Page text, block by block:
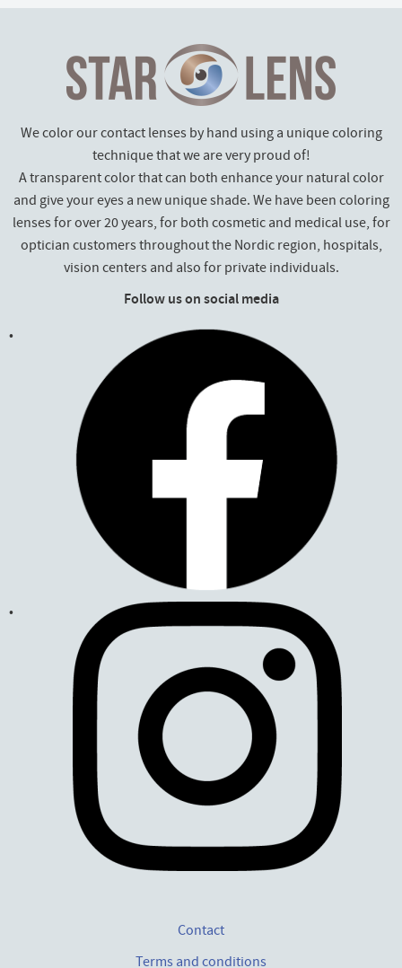
We color our contact lenses by hand using a unique coloring
technique that we are very proud of!
A transparent color that can both enhance your natural color
and give your eyes a new unique shade. We have been coloring
lenses for over 20 years, for both cosmetic and medical use, for
optician customers throughout the Nordic region, hospitals,
vision centers and also for private individuals.
Follow us on social media
Contact
Terms and conditions